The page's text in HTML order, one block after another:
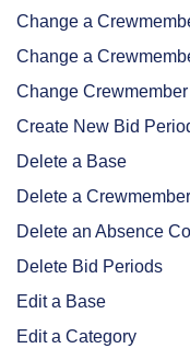
Change a
Change a
Change
Create New Bid
Delete a Base
Delete a Crewmember
Delete an Absence
Delete Bid Periods
Edit a Base
Edit a Category